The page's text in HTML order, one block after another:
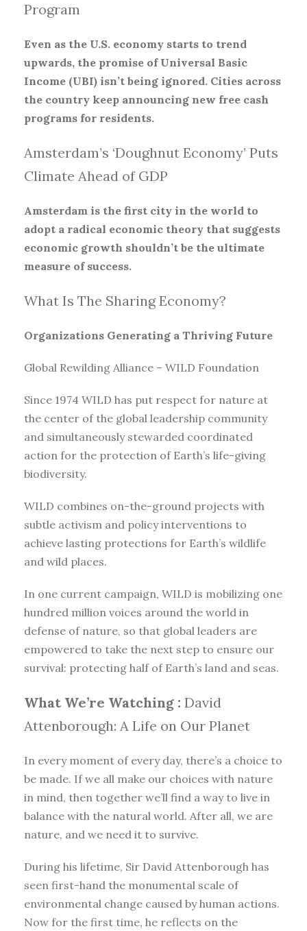
Program
Even as the U.S. economy starts to trend
upwards, the promise of Universal Basic
Income (UBI) isn’t being ignored. Cities across
the country keep announcing new free cash
programs for residents.
Amsterdam’s ‘Doughnut Economy’ Puts
Climate Ahead of GDP
Amsterdam is the first city in the world to
adopt a radical economic theory that suggests
economic growth shouldn’t be the ultimate
measure of success.
What Is The Sharing Economy?
Organizations Generating a Thriving Future
Global Rewilding Alliance – WILD Foundation
Since 1974 WILD has put respect for nature at
the center of the global leadership community
and simultaneously stewarded coordinated
action for the protection of Earth’s life-giving
biodiversity.
WILD combines on-the-ground projects with
subtle activism and policy interventions to
achieve lasting protections for Earth’s wildlife
and wild places.
In one current campaign, WILD is mobilizing one
hundred million voices around the world in
defense of nature, so that global leaders are
empowered to take the next step to ensure our
survival: protecting half of Earth’s land and seas.
What We’re Watching : David
Attenborough: A Life on Our Planet
In every moment of every day, there’s a choice to
be made. If we all make our choices with nature
in mind, then together we’ll find a way to live in
balance with the natural world. After all, we are
nature, and we need it to survive.
During his lifetime, Sir David Attenborough has
seen first-hand the monumental scale of
environmental change caused by human actions.
Now for the first time, he reflects on the